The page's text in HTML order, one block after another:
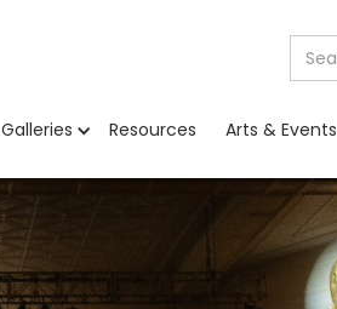
Galleries Resources Arts & Events